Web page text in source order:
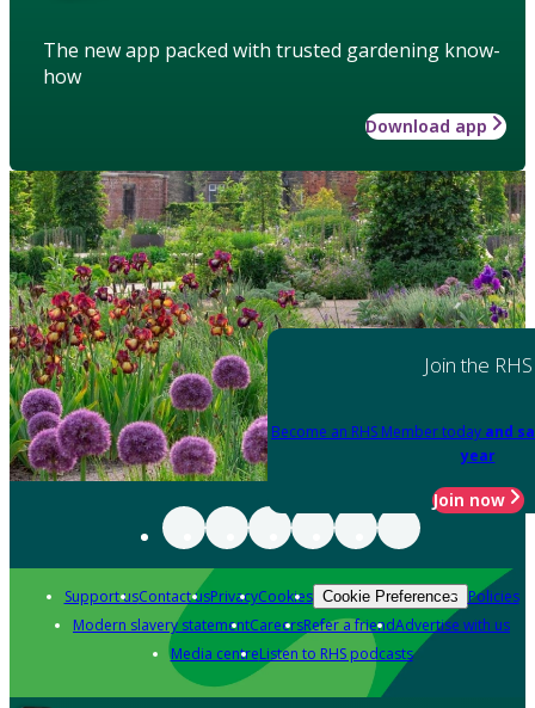
The new app packed with trusted gardening know-
how
Download app
Join the RHS
Become an RHS Member today and
year
Join now
Support usContact usPrivacyCookies Cookie Preferences Policies
Modern slavery statementCareersRefer a friendAdvertise with us
Media centreListen to RHS podcasts